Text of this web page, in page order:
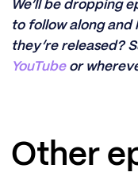
We’ll be dropping
to follow along and
they’re released?
YouTubeor
Other